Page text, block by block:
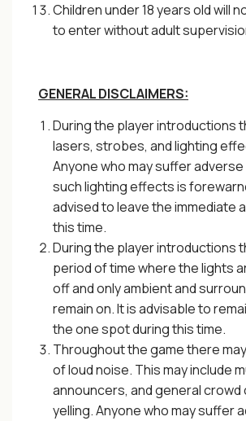
Children under 18 years old will
to enter without adult
GENERAL DISCLAIMERS:
During the player introductions
lasers, strobes, and lighting
Anyone who may suffer
such lighting effects is
advised to leave the immediate
this time.
During the player introductions
period of time where the lights
off and only ambient and
remain on. It is advisable to
the one spot during this time.
Throughout the game there
of loud noise. This may include
announcers, and general crowd
yelling. Anyone who may suffer